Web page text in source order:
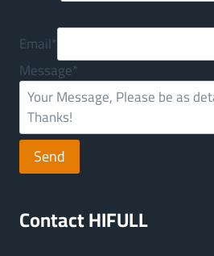
Email*
Message*
Send
Contact HIFULL